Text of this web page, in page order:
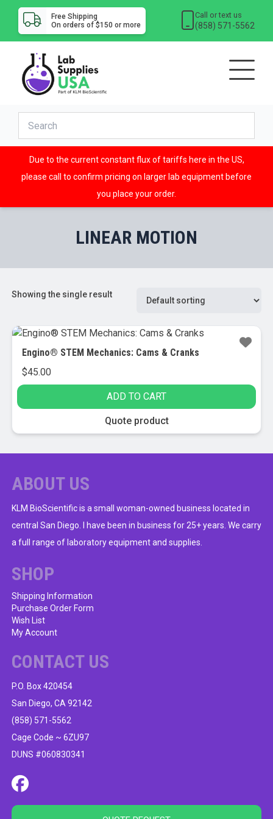
Free Shipping
On orders of $150 or more
Call or text us
(858) 571-5562
Due to the current constant flux of tariffs here in the US,
please call to confirm pricing on larger lab equipment before
you place your order.
LINEAR MOTION
Showing the single result
Engino® STEM Mechanics: Cams & Cranks
$45.00
ADD TO CART
Quote product
ABOUT US
KLM BioScientific is a small woman-owned business located in
central San Diego. I have been in business for 25+ years. We carry
a full range of laboratory equipment and supplies.
SHOP
Shipping Information
Purchase Order Form
Wish List
My Account
CONTACT US
P.O. Box 420454
San Diego, CA 92142
(858) 571-5562
Cage Code ~ 6ZU97
DUNS #060830341